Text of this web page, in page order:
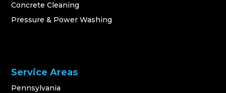
Concrete Cleaning
Pressure & Power Washing
Service Areas
Pennsylvania